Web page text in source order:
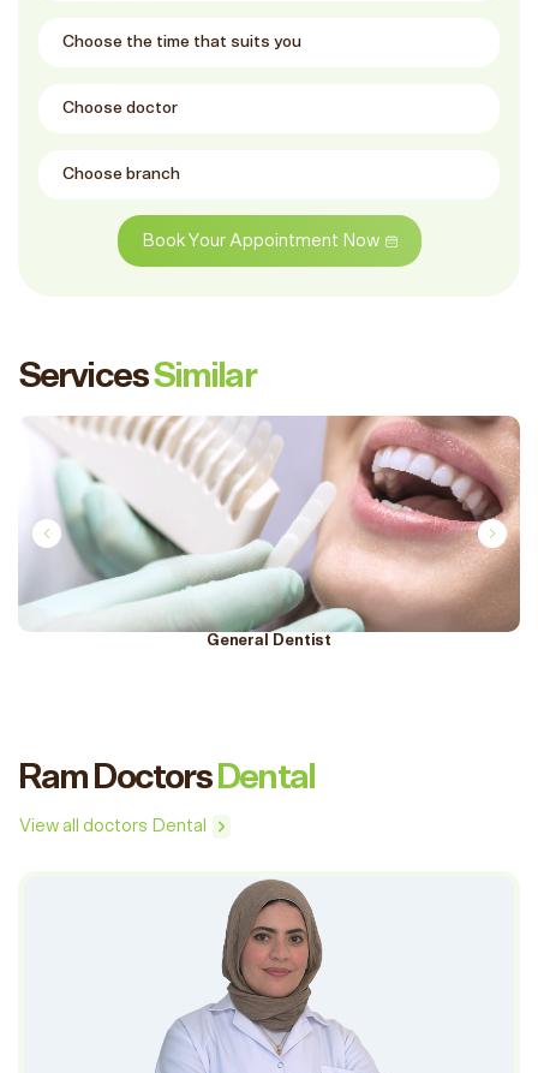
Book Your Appointment Now
ServicesSimilar
General Dentist
Ram Doctors Dental
View all doctors Dental